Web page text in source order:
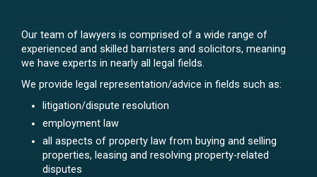
Our team of lawyers is comprised of a wide range of
experienced and skilled barristers and solicitors, meaning
we have experts in nearly all legal fields.
We provide legal representation/advice in fields such as:
litigation/dispute resolution
employment law
all aspects of property law from buying and selling
properties, leasing and resolving property-related
disputes